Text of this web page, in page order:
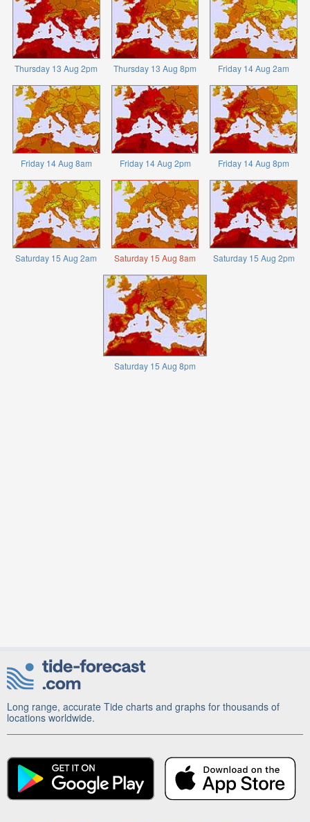
Thursday 13 Aug 2pm Thursday 13 Aug 8pm Friday 14 Aug 2am
Friday 14 Aug 8am Friday 14 Aug 2pm Friday 14 Aug 8pm
Saturday 15 Aug 2am Saturday 15 Aug 8am Saturday 15 Aug 2pm
Saturday 15 Aug 8pm
Long range, accurate Tide charts and graphs for thousands of
locations worldwide.